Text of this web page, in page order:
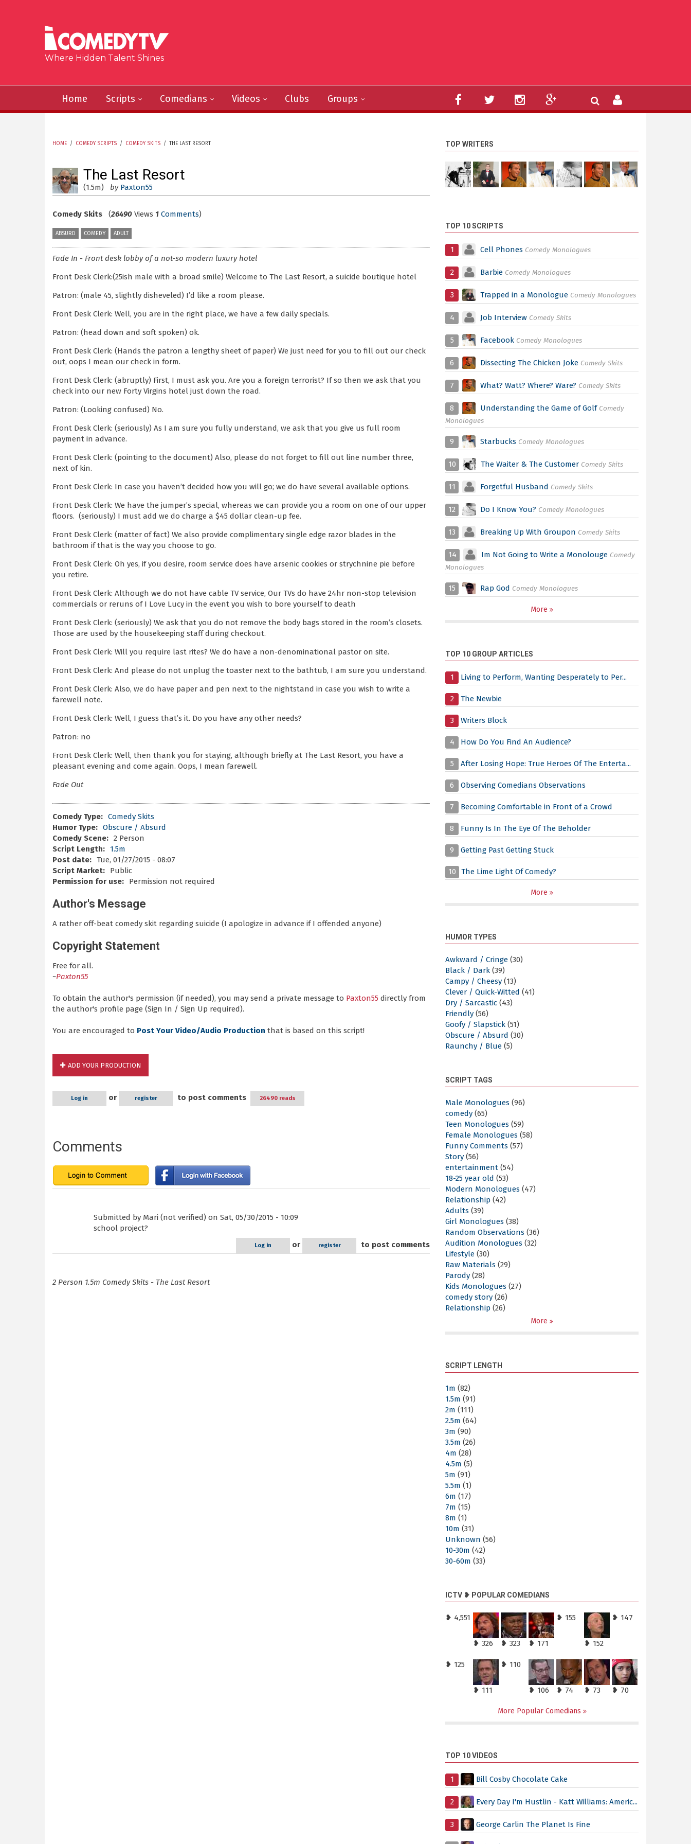
Where Hidden Talent Shines
Home Scripts Comedians Videos Clubs Groups
HOME / COMEDY SCRIPTS / COMEDY SKITS / THE LAST RESORT
The Last Resort
(1.5m) by Paxton55
Comedy Skits (26490 Views 1 Comments)
ABSURD COMEDY ADULT
Fade In - Front desk lobby of a not-so modern luxury hotel
Front Desk Clerk:(25ish male with a broad smile) Welcome to The Last Resort, a suicide boutique hotel
Patron: (male 45, slightly disheveled) I’d like a room please.
Front Desk Clerk: Well, you are in the right place, we have a few daily specials.
Patron: (head down and soft spoken) ok.
Front Desk Clerk: (Hands the patron a lengthy sheet of paper) We just need for you to fill out our check
out, oops I mean our check in form.
Front Desk Clerk: (abruptly) First, I must ask you. Are you a foreign terrorist? If so then we ask that you
check into our new Forty Virgins hotel just down the road.
Patron: (Looking confused) No.
Front Desk Clerk: (seriously) As I am sure you fully understand, we ask that you give us full room
payment in advance.
Front Desk Clerk: (pointing to the document) Also, please do not forget to fill out line number three,
next of kin.
Front Desk Clerk: In case you haven’t decided how you will go; we do have several available options.
Front Desk Clerk: We have the jumper’s special, whereas we can provide you a room on one of our upper
floors. (seriously) I must add we do charge a $45 dollar clean-up fee.
Front Desk Clerk: (matter of fact) We also provide complimentary single edge razor blades in the
bathroom if that is the way you choose to go.
Front Desk Clerk: Oh yes, if you desire, room service does have arsenic cookies or strychnine pie before
you retire.
Front Desk Clerk: Although we do not have cable TV service, Our TVs do have 24hr non-stop television
commercials or reruns of I Love Lucy in the event you wish to bore yourself to death
Front Desk Clerk: (seriously) We ask that you do not remove the body bags stored in the room’s closets.
Those are used by the housekeeping staff during checkout.
Front Desk Clerk: Will you require last rites? We do have a non-denominational pastor on site.
Front Desk Clerk: And please do not unplug the toaster next to the bathtub, I am sure you understand.
Front Desk Clerk: Also, we do have paper and pen next to the nightstand in case you wish to write a
farewell note.
Front Desk Clerk: Well, I guess that’s it. Do you have any other needs?
Patron: no
Front Desk Clerk: Well, then thank you for staying, although briefly at The Last Resort, you have a
pleasant evening and come again. Oops, I mean farewell.
Fade Out
Comedy Type: Comedy Skits
Humor Type: Obscure / Absurd
Comedy Scene: 2 Person
Script Length:
1.5m
Post date: Tue, 01/27/2015 - 08:07
Script Market:
Public
Permission for use:
Permission not required
Author's Message
A rather off-beat comedy skit regarding suicide (I apologize in advance if I offended anyone)
Copyright Statement
Free for all.
~Paxton55
To obtain the author's permission (if needed), you may send a private message to Paxton55 directly from
the author's profile page (Sign In / Sign Up required).
You are encouraged to Post Your Video/Audio Production that is based on this script!
ADD YOUR PRODUCTION
Log in or register to post comments 26490 reads
Comments
Submitted by Mari (not verified) on Sat, 05/30/2015 - 10:09
school project?
Log in or register to post comments
2 Person 1.5m Comedy Skits - The Last Resort
TOP WRITERS
TOP 10 SCRIPTS
1 Cell Phones Comedy Monologues
2 Barbie Comedy Monologues
3 Trapped in a Monologue Comedy Monologues
4 Job Interview Comedy Skits
5 Facebook Comedy Monologues
6 Dissecting The Chicken Joke Comedy Skits
7 What? Watt? Where? Ware? Comedy Skits
8 Understanding the Game of Golf Comedy
Monologues
9 Starbucks Comedy Monologues
10 The Waiter & The Customer Comedy Skits
11 Forgetful Husband Comedy Skits
12 Do I Know You? Comedy Monologues
13 Breaking Up With Groupon Comedy Skits
14 Im Not Going to Write a Monolouge Comedy
Monologues
15 Rap God Comedy Monologues
More
TOP 10 GROUP ARTICLES
1 Living to Perform, Wanting Desperately to Per...
2 The Newbie
3 Writers Block
4 How Do You Find An Audience?
5 After Losing Hope: True Heroes Of The Enterta...
6 Observing Comedians Observations
7 Becoming Comfortable in Front of a Crowd
8 Funny Is In The Eye Of The Beholder
9 Getting Past Getting Stuck
10 The Lime Light Of Comedy?
More
HUMOR TYPES
Awkward / Cringe (30)
Black / Dark (39)
Campy / Cheesy (13)
Clever / Quick-Witted (41)
Dry / Sarcastic (43)
Friendly (56)
Goofy / Slapstick (51)
Obscure / Absurd (30)
Raunchy / Blue (5)
SCRIPT TAGS
Male Monologues (96)
comedy (65)
Teen Monologues (59)
Female Monologues (58)
Funny Comments (57)
Story (56)
entertainment (54)
18-25 year old (53)
Modern Monologues (47)
Relationship (42)
Adults (39)
Girl Monologues (38)
Random Observations (36)
Audition Monologues (32)
Lifestyle (30)
Raw Materials (29)
Parody (28)
Kids Monologues (27)
comedy story (26)
Relationship (26)
More
SCRIPT LENGTH
1m (82)
1.5m (91)
2m (111)
2.5m (64)
3m (90)
3.5m (26)
4m (28)
4.5m (5)
5m (91)
5.5m (1)
6m (17)
7m (15)
8m (1)
10m (31)
Unknown (56)
10-30m (42)
30-60m (33)
ICTV ❥ POPULAR COMEDIANS
❥ 4,551
❥ 326 ❥ 323 ❥ 171
❥ 155
❥ 152
❥ 147
❥ 125
❥ 111
❥ 110
❥ 106 ❥ 74 ❥ 73 ❥ 70
More Popular Comedians
TOP 10 VIDEOS
1 Bill Cosby Chocolate Cake
2 Every Day I'm Hustlin - Katt Williams: Americ...
3 George Carlin The Planet Is Fine